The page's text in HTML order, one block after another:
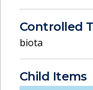
Controlled
biota
Child Items